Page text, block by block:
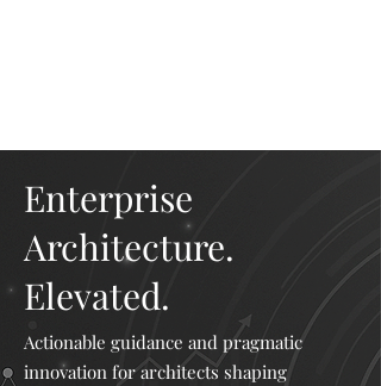
Enterprise
Architecture.
Elevated.
Actionable guidance and pragmatic
innovation for architects shaping